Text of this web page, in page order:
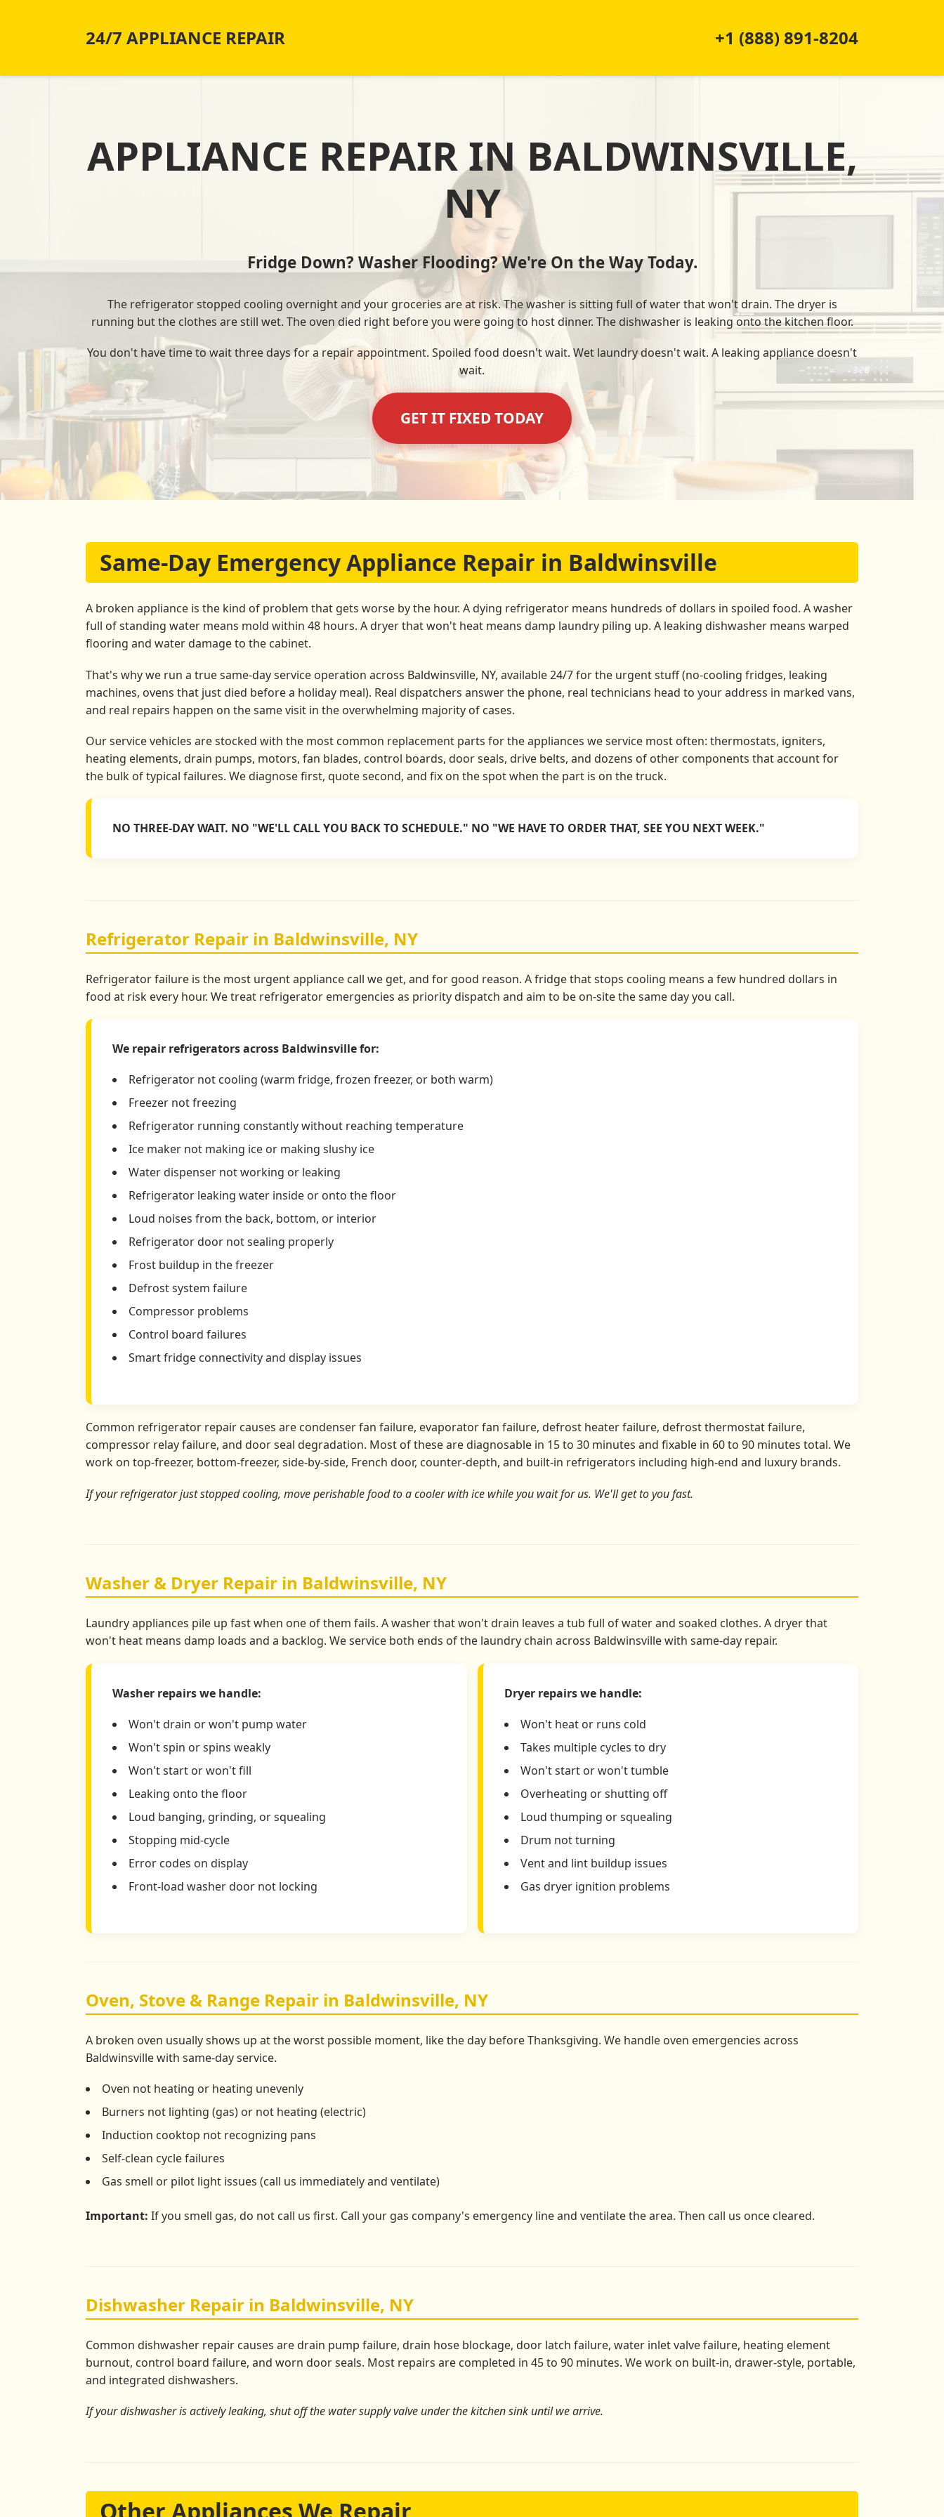
24/7 APPLIANCE REPAIR +1 (888) 891-8204
APPLIANCE REPAIR IN BALDWINSVILLE,
NY
Fridge Down? Washer Flooding? We're On the Way Today.
The refrigerator stopped cooling overnight and your groceries are at risk. The washer is sitting full of water that won't drain. The dryer is
running but the clothes are still wet. The oven died right before you were going to host dinner. The dishwasher is leaking onto the kitchen floor.
You don't have time to wait three days for a repair appointment. Spoiled food doesn't wait. Wet laundry doesn't wait. A leaking appliance doesn't
wait.
GET IT FIXED TODAY
Same-Day Emergency Appliance Repair in Baldwinsville
A broken appliance is the kind of problem that gets worse by the hour. A dying refrigerator means hundreds of dollars in spoiled food. A washer
full of standing water means mold within 48 hours. A dryer that won't heat means damp laundry piling up. A leaking dishwasher means warped
flooring and water damage to the cabinet.
That's why we run a true same-day service operation across Baldwinsville, NY, available 24/7 for the urgent stuff (no-cooling fridges, leaking
machines, ovens that just died before a holiday meal). Real dispatchers answer the phone, real technicians head to your address in marked vans,
and real repairs happen on the same visit in the overwhelming majority of cases.
Our service vehicles are stocked with the most common replacement parts for the appliances we service most often: thermostats, igniters,
heating elements, drain pumps, motors, fan blades, control boards, door seals, drive belts, and dozens of other components that account for
the bulk of typical failures. We diagnose first, quote second, and fix on the spot when the part is on the truck.
NO THREE-DAY WAIT. NO "WE'LL CALL YOU BACK TO SCHEDULE." NO "WE HAVE TO ORDER THAT, SEE YOU NEXT WEEK."
Refrigerator Repair in Baldwinsville, NY
Refrigerator failure is the most urgent appliance call we get, and for good reason. A fridge that stops cooling means a few hundred dollars in
food at risk every hour. We treat refrigerator emergencies as priority dispatch and aim to be on-site the same day you call.
We repair refrigerators across Baldwinsville for:
Refrigerator not cooling (warm fridge, frozen freezer, or both warm)
Freezer not freezing
Refrigerator running constantly without reaching temperature
Ice maker not making ice or making slushy ice
Water dispenser not working or leaking
Refrigerator leaking water inside or onto the floor
Loud noises from the back, bottom, or interior
Refrigerator door not sealing properly
Frost buildup in the freezer
Defrost system failure
Compressor problems
Control board failures
Smart fridge connectivity and display issues
Common refrigerator repair causes are condenser fan failure, evaporator fan failure, defrost heater failure, defrost thermostat failure,
compressor relay failure, and door seal degradation. Most of these are diagnosable in 15 to 30 minutes and fixable in 60 to 90 minutes total. We
work on top-freezer, bottom-freezer, side-by-side, French door, counter-depth, and built-in refrigerators including high-end and luxury brands.
If your refrigerator just stopped cooling, move perishable food to a cooler with ice while you wait for us. We'll get to you fast.
Washer & Dryer Repair in Baldwinsville, NY
Laundry appliances pile up fast when one of them fails. A washer that won't drain leaves a tub full of water and soaked clothes. A dryer that
won't heat means damp loads and a backlog. We service both ends of the laundry chain across Baldwinsville with same-day repair.
Washer repairs we handle:
Won't drain or won't pump water
Won't spin or spins weakly
Won't start or won't fill
Leaking onto the floor
Loud banging, grinding, or squealing
Stopping mid-cycle
Error codes on display
Front-load washer door not locking
Dryer repairs we handle:
Won't heat or runs cold
Takes multiple cycles to dry
Won't start or won't tumble
Overheating or shutting off
Loud thumping or squealing
Drum not turning
Vent and lint buildup issues
Gas dryer ignition problems
Oven, Stove & Range Repair in Baldwinsville, NY
A broken oven usually shows up at the worst possible moment, like the day before Thanksgiving. We handle oven emergencies across
Baldwinsville with same-day service.
Oven not heating or heating unevenly
Burners not lighting (gas) or not heating (electric)
Induction cooktop not recognizing pans
Self-clean cycle failures
Gas smell or pilot light issues (call us immediately and ventilate)
Important: If you smell gas, do not call us first. Call your gas company's emergency line and ventilate the area. Then call us once cleared.
Dishwasher Repair in Baldwinsville, NY
Common dishwasher repair causes are drain pump failure, drain hose blockage, door latch failure, water inlet valve failure, heating element
burnout, control board failure, and worn door seals. Most repairs are completed in 45 to 90 minutes. We work on built-in, drawer-style, portable,
and integrated dishwashers.
If your dishwasher is actively leaking, shut off the water supply valve under the kitchen sink until we arrive.
Other Appliances We Repair